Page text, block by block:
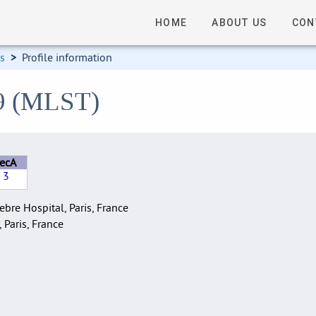
HOME ABOUT US
> Profile information
(MLST)
3
Hospital, Paris, France
France